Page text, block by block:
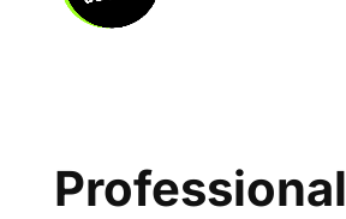
Professional